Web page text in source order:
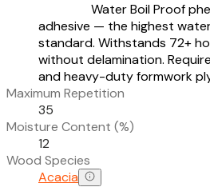
Water Boil Proof
adhesive — the highest
standard. Withstands 72+
without delamination.
and heavy-duty formwork
Maximum Repetition
35
Moisture Content (%)
12
Wood Species
Acacia